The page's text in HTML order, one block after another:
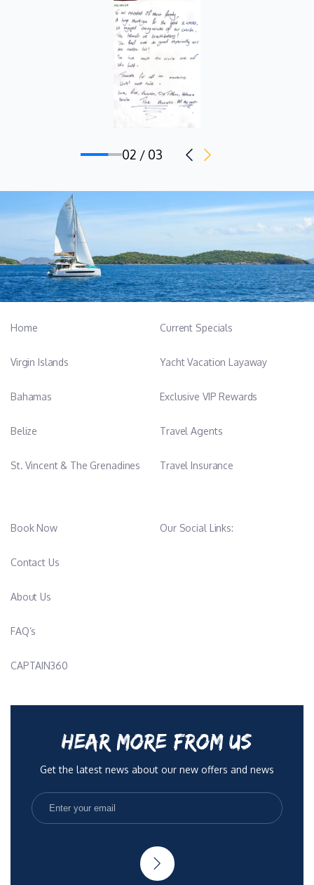
02 / 03
Home
Virgin Islands
Bahamas
Belize
St. Vincent & The Grenadines
Current Specials
Yacht Vacation Layaway
Exclusive VIP Rewards
Travel Agents
Travel Insurance
Book Now
Contact Us
About Us
FAQ’s
CAPTAIN360
Our Social Links:
HEAR MORE FROM US
Get the latest news about our new offers and news